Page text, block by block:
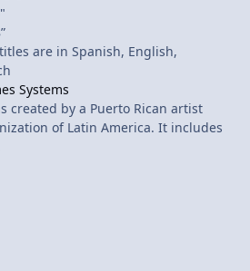
are in Spanish, English,
Systems
created by a Puerto Rican artist
of Latin America. It includes